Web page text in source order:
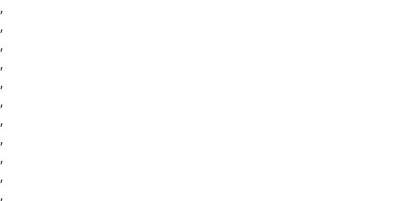
,
,
,
,
,
,
,
,
,
,
,